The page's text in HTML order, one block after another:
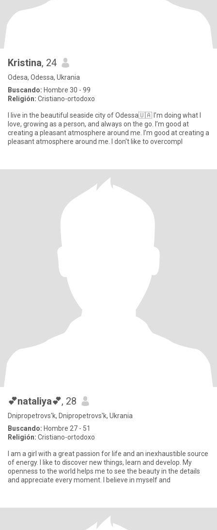
Kristina, 24
Odesa, Odessa, Ukrania
Buscando: Hombre 30 - 99
Religión: Cristiano-ortodoxo
I live in the beautiful seaside city of Odessa🇺🇦 I’m doing what I
love, growing as a person, and always on the go. I’m good at
creating a pleasant atmosphere around me. I’m good at creating a
pleasant atmosphere around me. I don't like to overcompl
💕nataliya💕, 28
Dnipropetrovs'k, Dnipropetrovs'k, Ukrania
Buscando: Hombre 27 - 51
Religión: Cristiano-ortodoxo
I am a girl with a great passion for life and an inexhaustible source
of energy. I like to discover new things, learn and develop. My
openness to the world helps me to see the beauty in the details
and appreciate every moment. I believe in myself and